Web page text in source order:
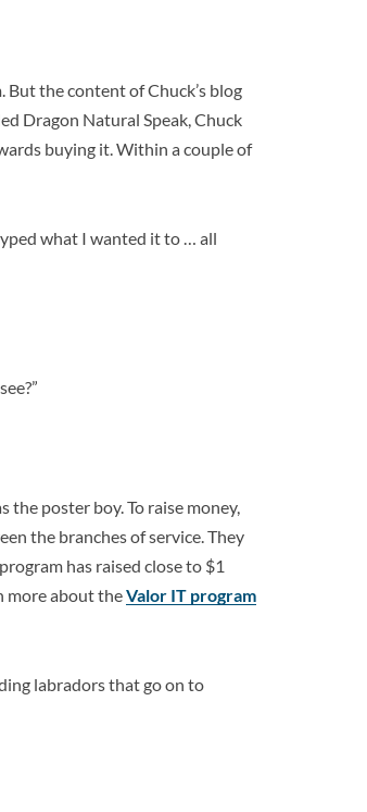
the content of Chuck’s blog
Dragon Natural Speak, Chuck
buying it. Within a couple of
what I wanted it to … all
the poster boy. To raise money,
the branches of service. They
has raised close to $1
more about theValor IT program
labradors that go on to